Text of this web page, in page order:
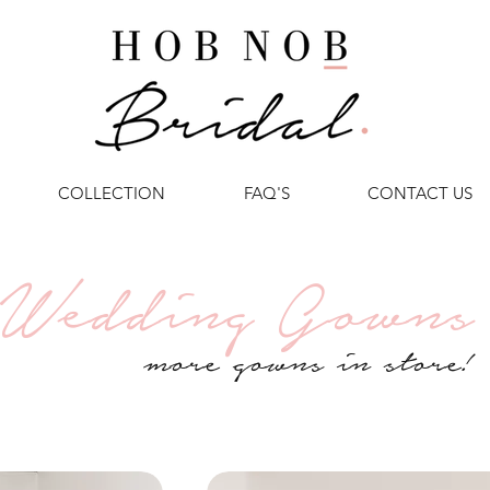
COLLECTION FAQ'S CONTACT US
Wedding Gowns
more gowns in store!